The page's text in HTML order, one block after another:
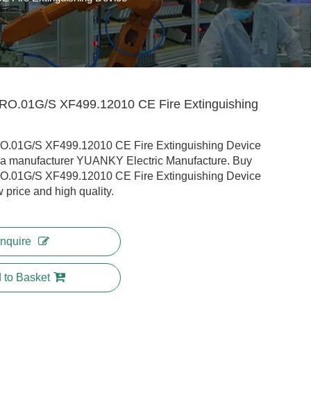
S XF499.12010 CE Fire Extinguishing
S XF499.12010 CE Fire Extinguishing Device
manufacturer YUANKY Electric Manufacture. Buy
S XF499.12010 CE Fire Extinguishing Device
price and high quality.
Inquire
to Basket